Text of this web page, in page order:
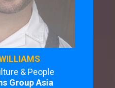
& People
Group Asia